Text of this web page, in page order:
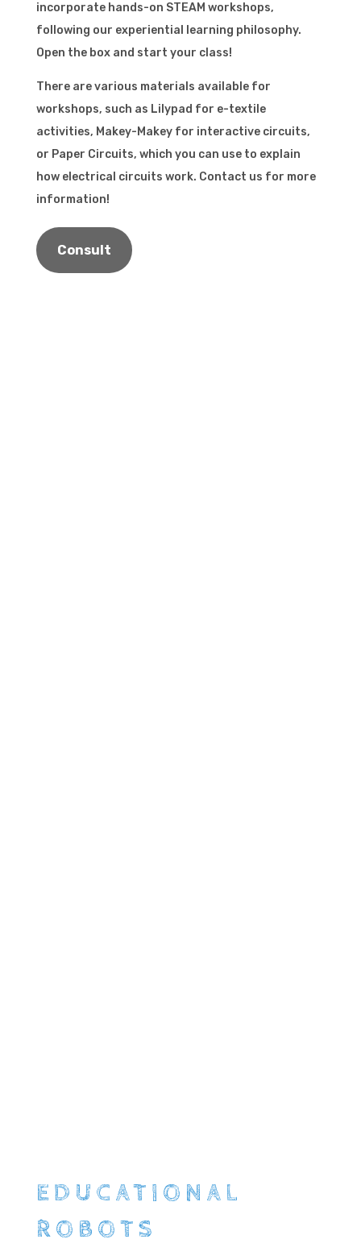
incorporate hands-on STEAM workshops,
following our experiential learning philosophy.
Open the box and start your class!
There are various materials available for
workshops, such as Lilypad for e-textile
activities, Makey-Makey for interactive circuits,
or Paper Circuits, which you can use to explain
how electrical circuits work. Contact us for more
information!
Consult
EDUCATIONAL
ROBOTS